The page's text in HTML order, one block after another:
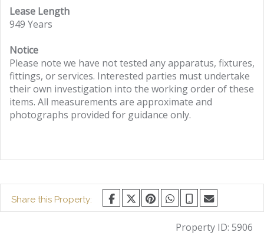
Lease Length
949 Years
Notice
Please note we have not tested any apparatus, fixtures,
fittings, or services. Interested parties must undertake
their own investigation into the working order of these
items. All measurements are approximate and
photographs provided for guidance only.
Share this Property:
Property ID: 5906